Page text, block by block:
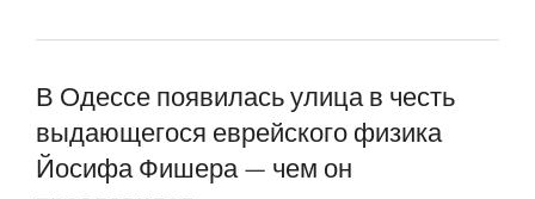
В Одессе появилась улица в честь
выдающегося еврейского физика
Йосифа Фишера — чем он